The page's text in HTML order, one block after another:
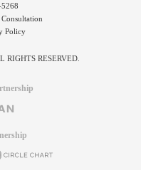
Consultation
Policy
RIGHTS RESERVED.